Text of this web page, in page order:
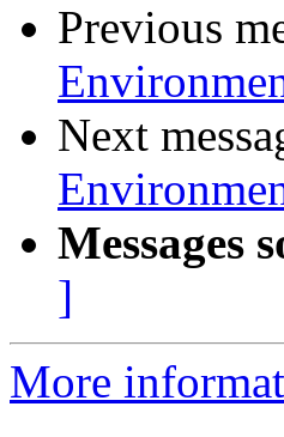
Previous
Next
Messages
]
More